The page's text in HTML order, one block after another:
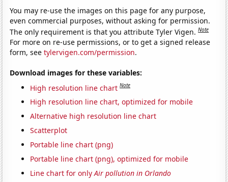
You may re-use the images on this page for any purpose,
even commercial purposes, without asking for permission.
The only requirement is that you attribute Tyler Vigen.Note
For more on re-use permissions, or to get a signed release
form, seetylervigen.com/permission.
Download images for these variables:
High resolution line chart Note
High resolution line chart, optimized for mobile
Alternative high resolution line chart
Scatterplot
Portable line chart (png)
Portable line chart (png), optimized for mobile
Line chart for onlyAir pollution in Orlando